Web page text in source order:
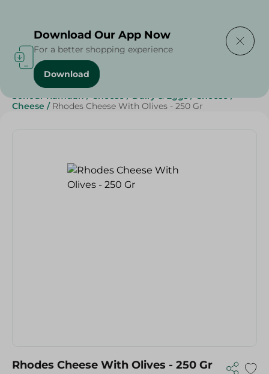
Home / Cheese, Dairy & Eggs
Sohour Ramdan / Cheese / Dairy & Eggs / Cheese /
Cheese / Rhodes Cheese With Olives - 250 Gr
Rhodes Cheese With Olives - 250 Gr
Download Our App Now
For a better shopping experience
Download